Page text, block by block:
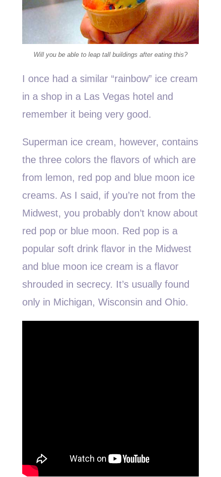
Will you be able to leap tall buildings after eating this?
I once had a similar “rainbow” ice cream
in a shop in a Las Vegas hotel and
remember it being very good.
Superman ice cream, however, contains
the three colors the flavors of which are
from lemon, red pop and blue moon ice
creams. As I said, if you’re not from the
Midwest, you probably don’t know about
red pop or blue moon. Red pop is a
popular soft drink flavor in the Midwest
and blue moon ice cream is a flavor
shrouded in secrecy. It’s usually found
only in Michigan, Wisconsin and Ohio.